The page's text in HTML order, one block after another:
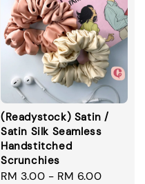
(Readystock) Satin /
Satin Silk Seamless
Handstitched
Scrunchies
Regular
RM 3.00 - RM 6.00